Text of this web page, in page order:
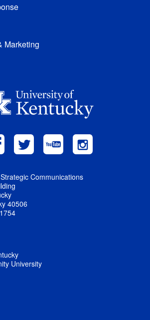
Marketing
Communications
40506
University